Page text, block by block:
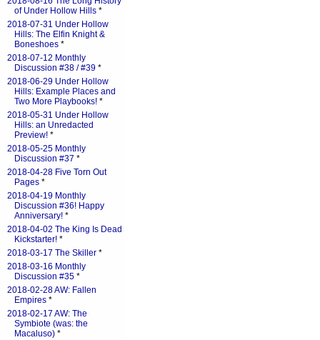
of Under Hollow Hills *
2018-07-31 Under Hollow
Hills: The Elfin Knight &
Boneshoes *
2018-07-12 Monthly
Discussion #38 / #39 *
2018-06-29 Under Hollow
Hills: Example Places and
Two More Playbooks! *
2018-05-31 Under Hollow
Hills: an Unredacted
Preview! *
2018-05-25 Monthly
Discussion #37 *
2018-04-28 Five Torn Out
Pages *
2018-04-19 Monthly
Discussion #36! Happy
Anniversary! *
2018-04-02 The King Is Dead
Kickstarter! *
2018-03-17 The Skiller *
2018-03-16 Monthly
Discussion #35 *
2018-02-28 AW: Fallen
Empires *
2018-02-17 AW: The
Symbiote (was: the
Macaluso) *